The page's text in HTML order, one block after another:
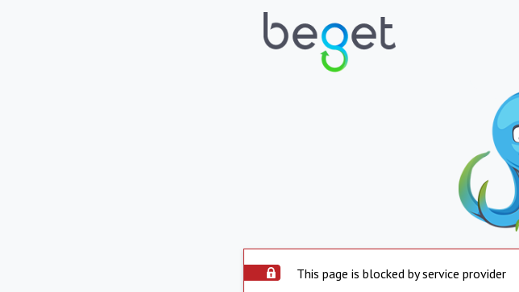
This page is blocked by service provider